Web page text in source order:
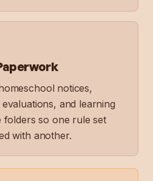
notices,
and learning
folders so one rule set
with another.